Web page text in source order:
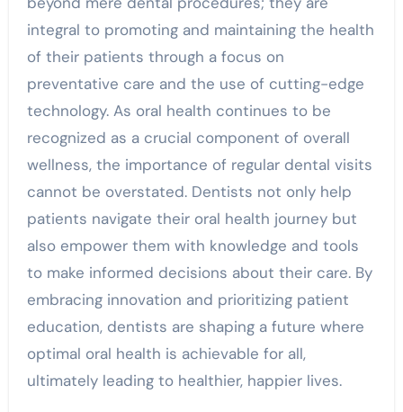
integral to promoting and maintaining the health
of their patients through a focus on
preventative care and the use of cutting-edge
technology. As oral health continues to be
recognized as a crucial component of overall
wellness, the importance of regular dental visits
cannot be overstated. Dentists not only help
patients navigate their oral health journey but
also empower them with knowledge and tools
to make informed decisions about their care. By
embracing innovation and prioritizing patient
education, dentists are shaping a future where
optimal oral health is achievable for all,
ultimately leading to healthier, happier lives.